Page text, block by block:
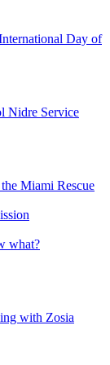
Day of
Nidre Service
Miami Rescue
what?
with Zosia